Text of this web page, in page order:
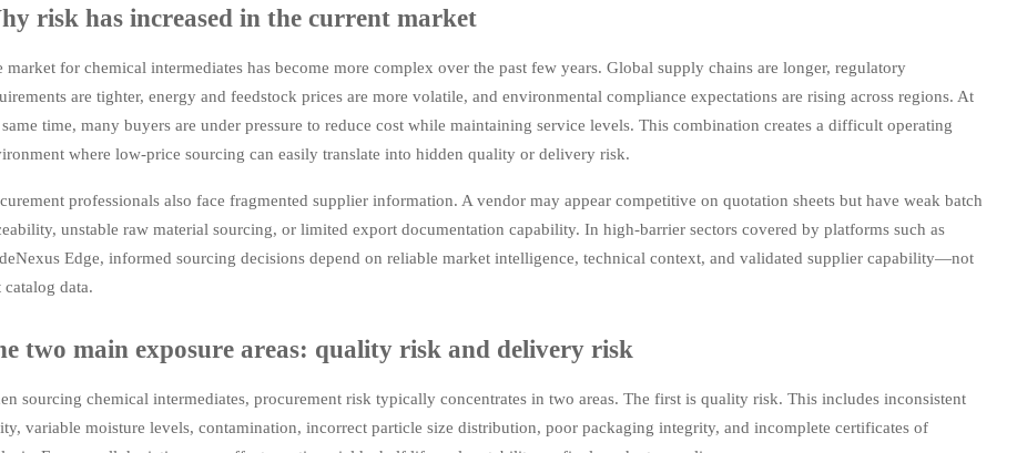
risk has increased in the current market
market for chemical intermediates has become more complex over the past few years. Global supply chains are longer, regulatory
are tighter, energy and feedstock prices are more volatile, and environmental compliance expectations are rising across regions. At
time, many buyers are under pressure to reduce cost while maintaining service levels. This combination creates a difficult operating
where low-price sourcing can easily translate into hidden quality or delivery risk.
professionals also face fragmented supplier information. A vendor may appear competitive on quotation sheets but have weak batch
unstable raw material sourcing, or limited export documentation capability. In high-barrier sectors covered by platforms such as
Edge, informed sourcing decisions depend on reliable market intelligence, technical context, and validated supplier capability—not
catalog data.
two main exposure areas: quality risk and delivery risk
sourcing chemical intermediates, procurement risk typically concentrates in two areas. The first is quality risk. This includes inconsistent
variable moisture levels, contamination, incorrect particle size distribution, poor packaging integrity, and incomplete certificates of